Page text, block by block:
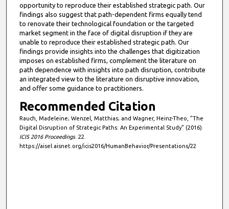
opportunity to reproduce their established strategic path. Our
findings also suggest that path-dependent firms equally tend
to renovate their technological foundation or the targeted
market segment in the face of digital disruption if they are
unable to reproduce their established strategic path. Our
findings provide insights into the challenges that digitization
imposes on established firms, complement the literature on
path dependence with insights into path disruption, contribute
an integrated view to the literature on disruptive innovation,
and offer some guidance to practitioners.
Recommended Citation
Rauch, Madeleine; Wenzel, Matthias; and Wagner, Heinz-Theo, "The
Digital Disruption of Strategic Paths: An Experimental Study" (2016).
ICIS 2016 Proceedings. 22.
https://aisel.aisnet.org/icis2016/HumanBehavior/Presentations/22